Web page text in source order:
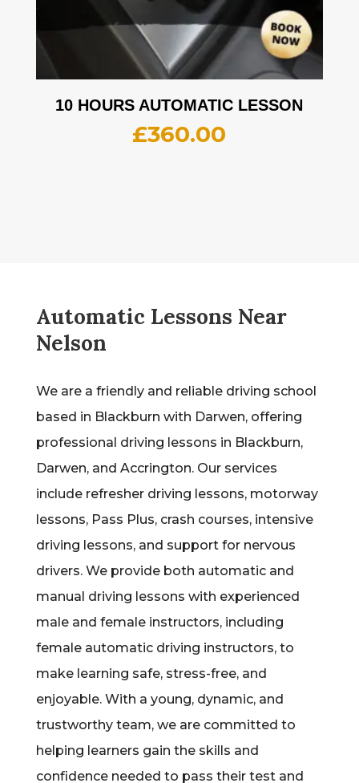
10 HOURS AUTOMATIC LESSON
£360.00
Automatic Lessons Near
Nelson
We are a friendly and reliable driving school
based in Blackburn with Darwen, offering
professional driving lessons in Blackburn,
Darwen, and Accrington. Our services
include refresher driving lessons, motorway
lessons, Pass Plus, crash courses, intensive
driving lessons, and support for nervous
drivers. We provide both automatic and
manual driving lessons with experienced
male and female instructors, including
female automatic driving instructors, to
make learning safe, stress-free, and
enjoyable. With a young, dynamic, and
trustworthy team, we are committed to
helping learners gain the skills and
confidence needed to pass their test and